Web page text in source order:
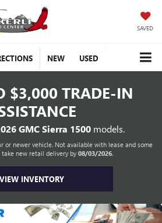
SAVED
NEW USED
$3,000 TRADE-IN
GMC Sierra 1500models.
or newer vehicle. Not available with lease and some
new retail delivery by 08/03/2026.
VIEW INVENTORY